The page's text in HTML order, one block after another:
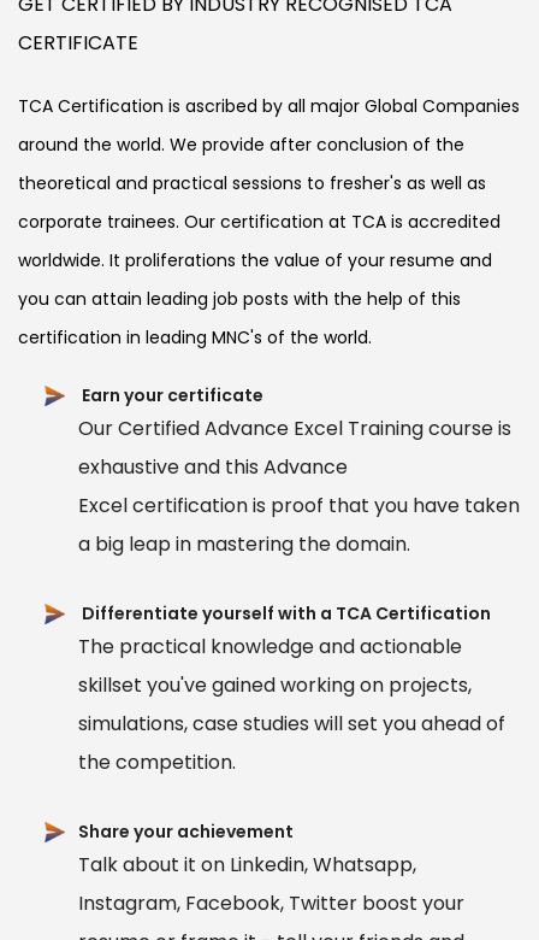
CERTIFICATE
TCA Certification is ascribed by all major Global Companies
around the world. We provide after conclusion of the
theoretical and practical sessions to fresher's as well as
corporate trainees. Our certification at TCA is accredited
worldwide. It proliferations the value of your resume and
you can attain leading job posts with the help of this
certification in leading MNC's of the world.
Earn your certificate
Our Certified Advance Excel Training course is
exhaustive and this Advance
Excel certification is proof that you have taken
a big leap in mastering the domain.
Differentiate yourself with a TCA Certification
The practical knowledge and actionable
skillset you've gained working on projects,
simulations, case studies will set you ahead of
the competition.
Share your achievement
Talk about it on Linkedin, Whatsapp,
Instagram, Facebook, Twitter boost your